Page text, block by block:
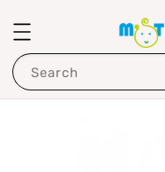
Search